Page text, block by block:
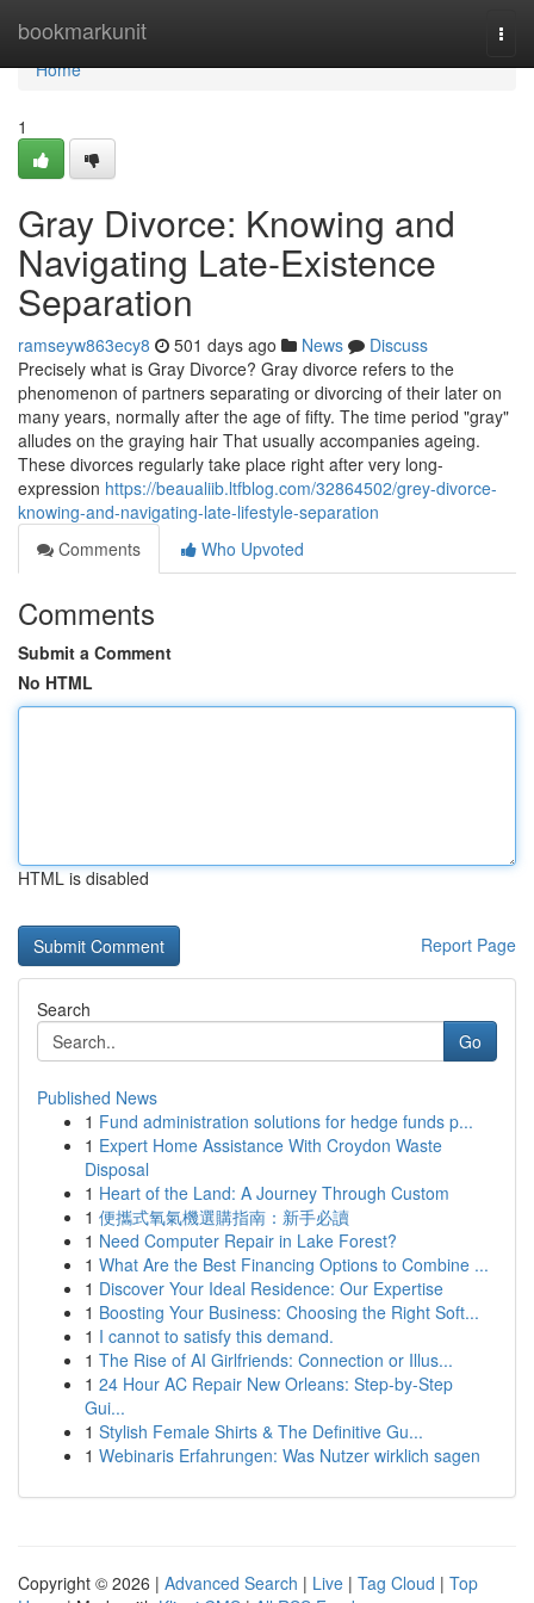
bookmarkunit
Home
Home
1
Gray Divorce: Knowing and
Navigating Late-Existence
Separation
ramseyw863ecy8 501 days ago News
Discuss
Precisely what is Gray Divorce? Gray divorce refers to the
phenomenon of partners separating or divorcing of their later on
many years, normally after the age of fifty. The time period "gray"
alludes on the graying hair That usually accompanies ageing.
These divorces regularly take place right after very long-
expression https://beaualiib.ltfblog.com/32864502/grey-divorce-
knowing-and-navigating-late-lifestyle-separation
Comments
Who Upvoted
Comments
Submit a Comment
No HTML
HTML is disabled
Report Page
Search
Go
Published News
1 Fund administration solutions for hedge funds p...
1 Expert Home Assistance With Croydon Waste
Disposal
1 Heart of the Land: A Journey Through Custom
1 便攜式氧氣機選購指南：新手必讀
1 Need Computer Repair in Lake Forest?
1 What Are the Best Financing Options to Combine ...
1 Discover Your Ideal Residence: Our Expertise
1 Boosting Your Business: Choosing the Right Soft...
1 I cannot to satisfy this demand.
1 The Rise of AI Girlfriends: Connection or Illus...
1 24 Hour AC Repair New Orleans: Step-by-Step
Gui...
1 Stylish Female Shirts & The Definitive Gu...
1 Webinaris Erfahrungen: Was Nutzer wirklich sagen
Copyright © 2026 | Advanced Search | Live | Tag Cloud | Top